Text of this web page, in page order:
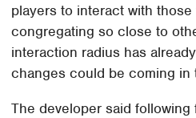
players to interact with
congregating so close to
interaction radius has
changes could be coming in
The developer said following